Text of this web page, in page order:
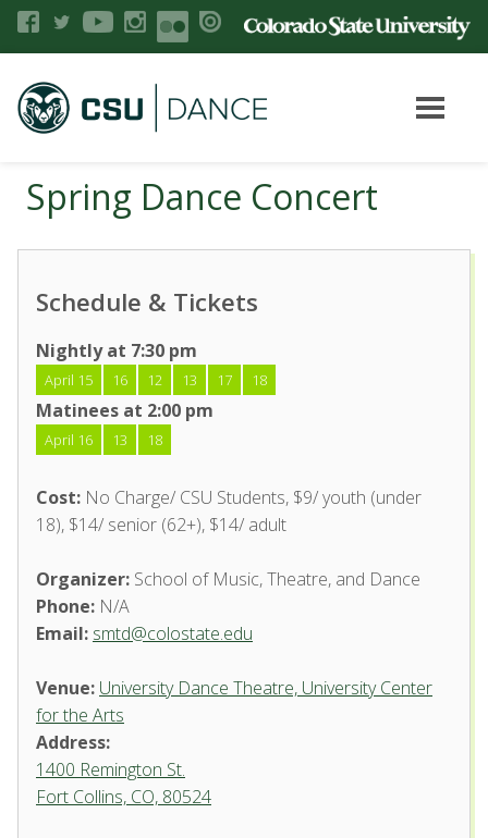
Spring Dance Concert
Schedule & Tickets
Nightly at 7:30 pm
April 15 16 12 13 17 18
Matinees at 2:00 pm
April 16 13 18
Cost: No Charge/ CSU Students, $9/ youth (under
18), $14/ senior (62+), $14/ adult
Organizer: School of Music, Theatre, and Dance
Phone: N/A
Email: smtd@colostate.edu
Venue: University Dance Theatre, University Center
for the Arts
Address:
1400 Remington St.
Fort Collins, CO, 80524